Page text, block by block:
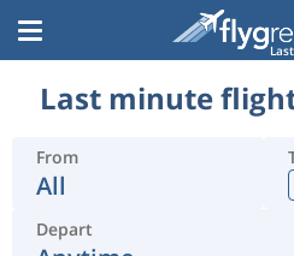
Last minute
From
All
Depart